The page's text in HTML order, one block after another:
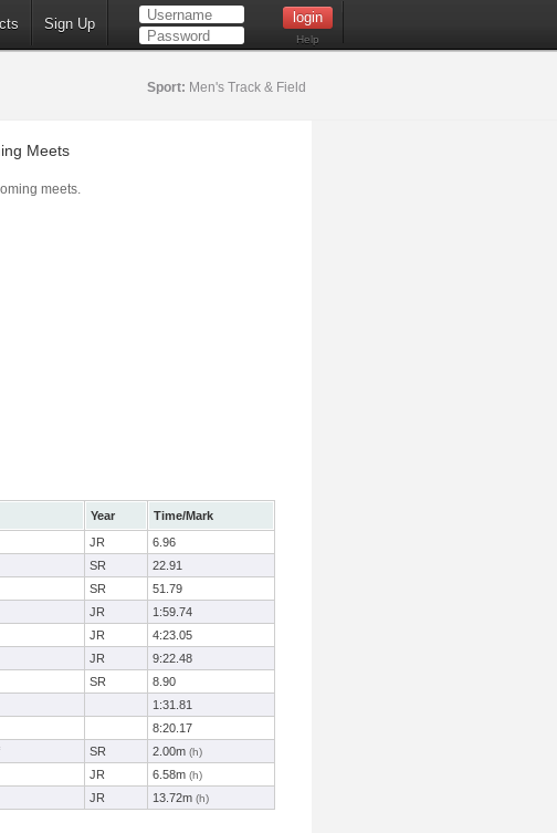
Sign Up
Help
Sport: Men's Track & Field
Meets
meets.
Year
Time/Mark
JR
6.96
SR
22.91
SR
51.79
JR
1:59.74
JR
4:23.05
JR
9:22.48
SR
8.90
1:31.81
8:20.17
SR 2.00m (h)
JR 6.58m (h)
JR 13.72m (h)